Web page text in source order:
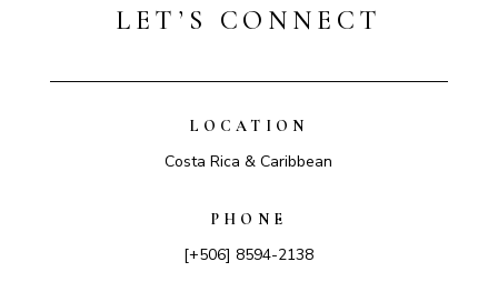
LET’S CONNECT
LOCATION
Costa Rica & Caribbean
PHONE
[+506] 8594-2138